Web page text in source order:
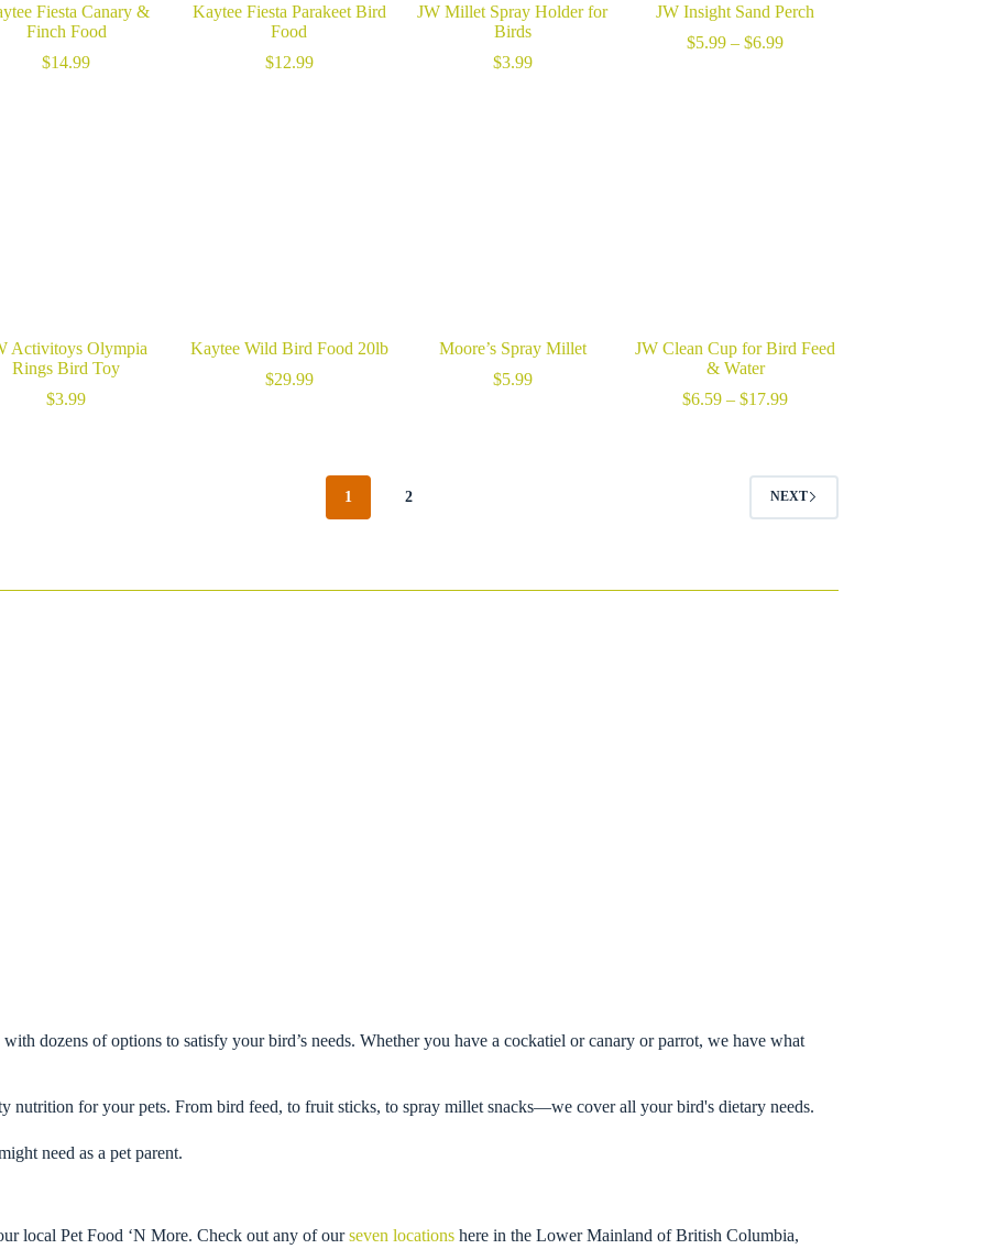
Fiesta Canary &
Finch Food
$14.99
Kaytee Fiesta Parakeet Bird
Food
$12.99
JW Millet Spray Holder for
Birds
$3.99
JW Insight Sand Perch
$5.99 – $6.99Price
Activitoys Olympia
Rings Bird Toy
$3.99
Kaytee Wild Bird Food 20lb
$29.99
Moore’s Spray Millet
$5.99
JW Clean Cup for Bird Feed
& Water
$6.59 – $17.99Price
$17.99
1 2 NEXT
dozens of options to satisfy your bird’s needs. Whether you have a cockatiel or canary or parrot, we have what
nutrition for your pets. From bird feed, to fruit sticks, to spray millet snacks—we cover all your bird's dietary needs.
need as a pet parent.
local Pet Food ‘N More. Check out any of ourseven locations here in the Lower Mainland of British Columbia,